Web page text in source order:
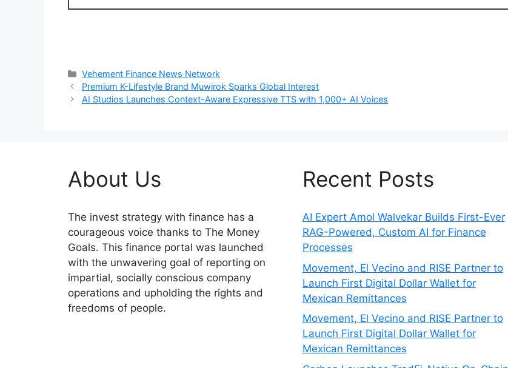
Categories
Vehement Finance News Network
Premium K-Lifestyle Brand Muwirok Sparks Global Interest
AI Studios Launches Context-Aware Expressive TTS with 1,000+ AI Voices
About Us
The invest strategy with finance has a
courageous voice thanks to The Money
Goals. This finance portal was launched
with the unwavering goal of reporting on
impartial, socially conscious company
operations and upholding the rights and
freedoms of people.
Recent Posts
AI Expert Amol Walvekar Builds First-Ever
RAG-Powered, Custom AI for Finance
Processes
Movement, El Vecino and RISE Partner to
Launch First Digital Dollar Wallet for
Mexican Remittances
Movement, El Vecino and RISE Partner to
Launch First Digital Dollar Wallet for
Mexican Remittances